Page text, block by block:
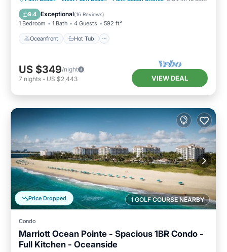
9.4 Exceptional(16 Reviews)
1 Bedroom 1 Bath 4 Guests 592 ft²
Oceanfront Hot Tub
Pool
US $349/night
7 nights - US $2,443 VIEW DEAL
1 GOLF COURSE NEARBY
Price Dropped
Condo
Marriott Ocean Pointe - Spacious 1BR Condo -
Full Kitchen - Oceanside